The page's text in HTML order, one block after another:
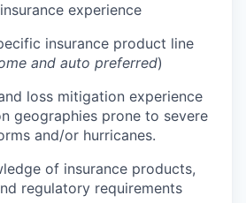
experience
insurance product line
and auto preferred)
loss mitigation experience
geographies prone to severe
and/or hurricanes.
of insurance products,
regulatory requirements